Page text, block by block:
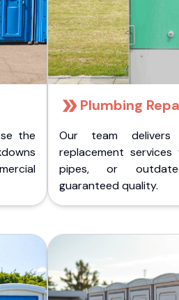
the
Plumbing
Our team
replacement services
pipes, or
guaranteed quality.